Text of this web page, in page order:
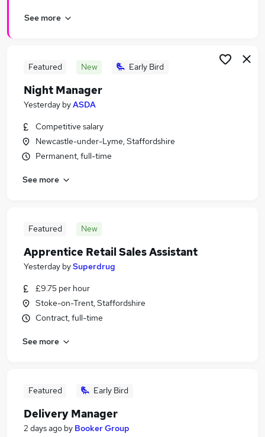
See more
Featured New Early Bird
Night Manager
Yesterday byASDA
Competitive salary
Newcastle-under-Lyme, Staffordshire
Permanent, full-time
See more
Featured New
Apprentice Retail Sales Assistant
Yesterday bySuperdrug
£9.75 per hour
Stoke-on-Trent, Staffordshire
Contract, full-time
See more
Featured Early Bird
Delivery Manager
2 days ago by Booker Group